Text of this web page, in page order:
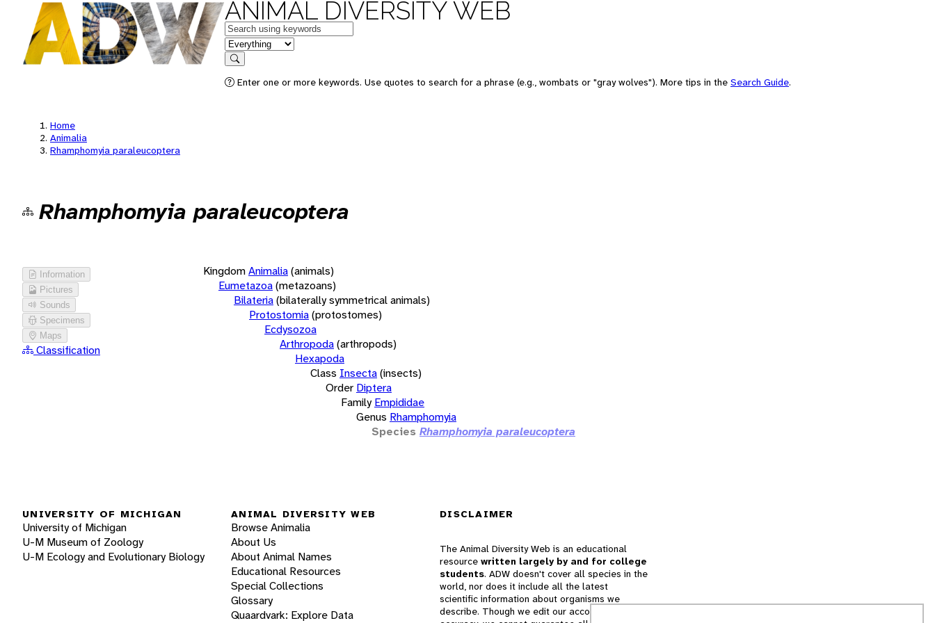
ANIMAL DIVERSITY WEB
Keywords
in feature
Search
Enter one or more keywords. Use quotes to search for a phrase (e.g., wombats or "gray wolves"). More tips in the Search Guide.
Home
Animalia
Rhamphomyia paraleucoptera
Rhamphomyia paraleucoptera
Information
Pictures
Sounds
Specimens
Maps
Classification
KingdomAnimalia(animals)
Eumetazoa(metazoans)
Bilateria(bilaterally symmetrical animals)
Protostomia(protostomes)
Ecdysozoa
Arthropoda(arthropods)
Hexapoda
Class Insecta(insects)
Order Diptera
Family Empididae
Genus Rhamphomyia
Species Rhamphomyia paraleucoptera
UNIVERSITY OF MICHIGAN
University of Michigan
U-M Museum of Zoology
U-M Ecology and Evolutionary Biology
ANIMAL DIVERSITY WEB
Browse Animalia
About Us
About Animal Names
Educational Resources
Special Collections
Glossary
Quaardvark: Explore Data
DISCLAIMER
The Animal Diversity Web is an educational
resource written largely by and for college
students. ADW doesn't cover all species in the
world, nor does it include all the latest
scientific information about organisms we
describe. Though we edit our accounts for